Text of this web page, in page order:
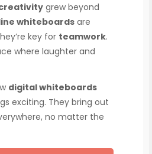
grew beyond
whiteboards are
key for teamwork.
where laughter and
digital whiteboards
exciting. They bring out
no matter the